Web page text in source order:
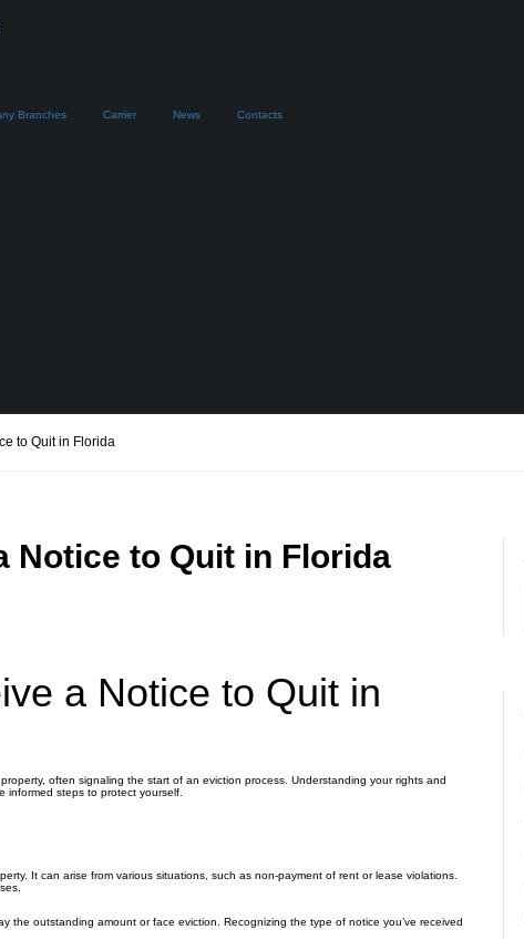
Branches Carrier News Contacts
to Quit in Florida
Notice to Quit in Florida
a Notice to Quit in
often signaling the start of an eviction process. Understanding your rights and
informed steps to protect yourself.
It can arise from various situations, such as non-payment of rent or lease violations.
outstanding amount or face eviction. Recognizing the type of notice you’ve received